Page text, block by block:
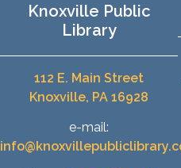
Knoxville Public
Library
112 E. Main Street
Knoxville, PA 16928
e-mail: